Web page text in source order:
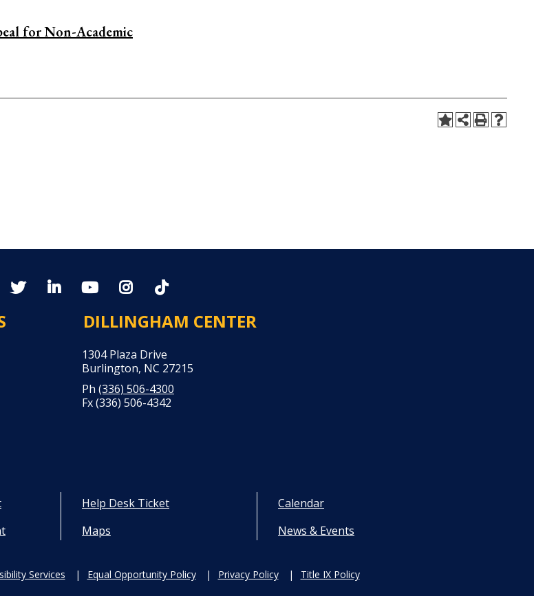
for Non-Academic
DILLINGHAM CENTER
1304 Plaza Drive
Burlington, NC 27215
Ph (336) 506-4300
Fx (336) 506-4342
Help Desk Ticket
Maps
Calendar
News & Events
Services Equal Opportunity Policy Privacy Policy Title IX Policy